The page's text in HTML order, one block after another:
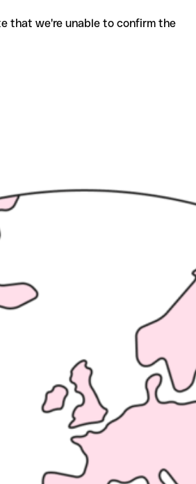
that we're unable to confirm the